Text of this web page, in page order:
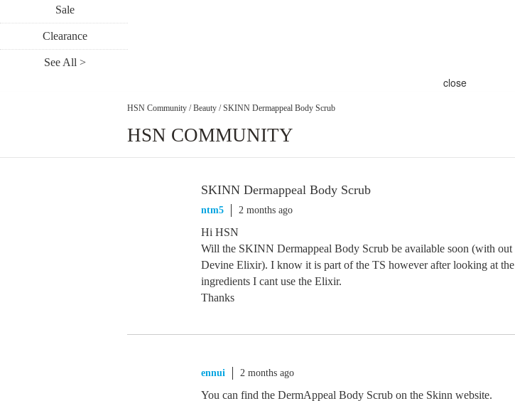
Sale
Clearance
See All >
close
HSN Community / Beauty / SKINN Dermappeal Body Scrub
HSN COMMUNITY
SKINN Dermappeal Body Scrub
ntm5 2 months ago
Hi HSN
Will the SKINN Dermappeal Body Scrub be available soon (with out
Devine Elixir). I know it is part of the TS however after looking at the
ingredients I cant use the Elixir.
Thanks
ennui 2 months ago
You can find the DermAppeal Body Scrub on the Skinn website.